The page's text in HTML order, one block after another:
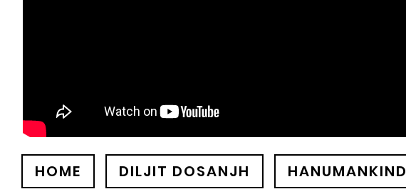
HOME DILJIT DOSANJH HANUMANKIND